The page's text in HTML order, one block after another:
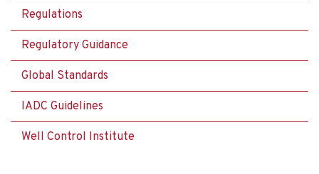
Regulations
Regulatory Guidance
Global Standards
IADC Guidelines
Well Control Institute